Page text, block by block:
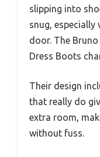
slipping into
snug, especially
door. The Bruno
Dress Boots
Their design
that really do
extra room,
without fuss.